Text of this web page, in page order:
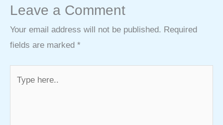
Leave a Comment
Your email address will not be published. Required
fields are marked *
here..